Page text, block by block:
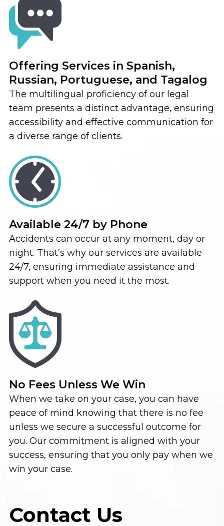
Offering Services in Spanish,
Russian, Portuguese, and Tagalog
The multilingual proficiency of our legal
team presents a distinct advantage, ensuring
accessibility and effective communication for
a diverse range of clients.
Available 24/7 by Phone
Accidents can occur at any moment, day or
night. That’s why our services are available
24/7, ensuring immediate assistance and
support when you need it the most.
No Fees Unless We Win
When we take on your case, you can have
peace of mind knowing that there is no fee
unless we secure a successful outcome for
you. Our commitment is aligned with your
success, ensuring that you only pay when we
win your case.
Contact Us